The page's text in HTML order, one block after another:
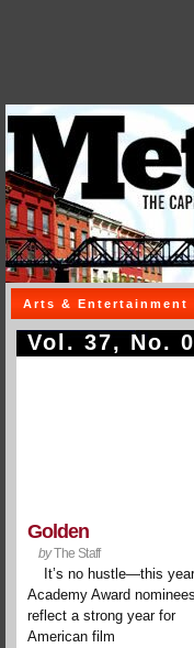
Arts & Entertainment
Vol. 37, No.
Golden
byThe Staff
It’s no hustle—this
Academy Award nominees
reflect a strong year for
American film